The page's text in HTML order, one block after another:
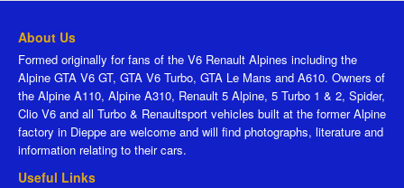
About Us
Formed originally for fans of the V6 Renault Alpines including the
Alpine GTA V6 GT, GTA V6 Turbo, GTA Le Mans and A610. Owners of
the Alpine A110, Alpine A310, Renault 5 Alpine, 5 Turbo 1 & 2, Spider,
Clio V6 and all Turbo & Renaultsport vehicles built at the former Alpine
factory in Dieppe are welcome and will find photographs, literature and
information relating to their cars.
Useful Links